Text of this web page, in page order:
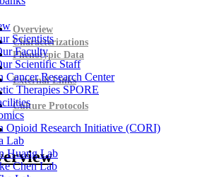
Scientists
Faculty
Scientific Staff
Cancer Research Center
Therapies SPORE
Opioid Research Initiative (CORI)
Lab
Huang Lab
Chen Lab
Overview
Characterizations
Phenotypic Data
External Links
Culture Protocols